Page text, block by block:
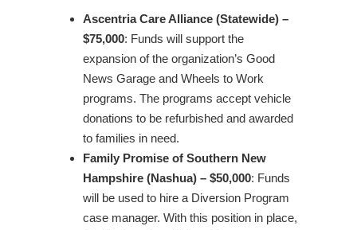
Ascentria Care Alliance (Statewide) –
$75,000: Funds will support the
expansion of the organization’s Good
News Garage and Wheels to Work
programs. The programs accept vehicle
donations to be refurbished and awarded
to families in need.
Family Promise of Southern New
Hampshire (Nashua) – $50,000: Funds
will be used to hire a Diversion Program
case manager. With this position in place,